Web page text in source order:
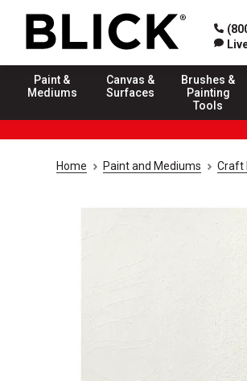
Paint &
Mediums
Canvas &
Surfaces
Brushes &
Painting
Tools
Home Paint and Mediums Craft